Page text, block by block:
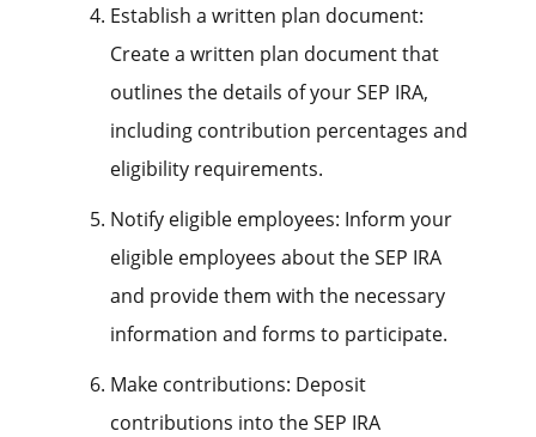
Establish a written plan document:
Create a written plan document that
outlines the details of your SEP IRA,
including contribution percentages and
eligibility requirements.
Notify eligible employees: Inform your
eligible employees about the SEP IRA
and provide them with the necessary
information and forms to participate.
Make contributions: Deposit
contributions into the SEP IRA